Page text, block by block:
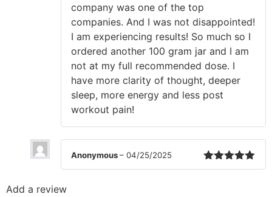
company was one of the top
companies. And I was not disappointed!
I am experiencing results! So much so I
ordered another 100 gram jar and I am
not at my full recommended dose. I
have more clarity of thought, deeper
sleep, more energy and less post
workout pain!
Rated5out
Anonymous– 04/25/2025
Add a review